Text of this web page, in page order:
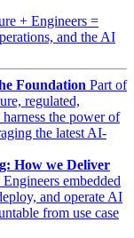
+ Engineers =
and the AI
Foundation Part of
regulated,
the power of
the latest AI-
How we Deliver
embedded
and operate AI
from use case